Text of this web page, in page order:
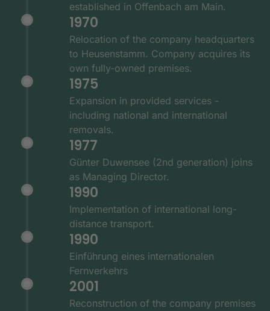
established in Offenbach am Main.
1970
Relocation of the company headquarters
to Heusenstamm. Company acquires its
own fully-owned premises.
1975
Expansion in provided services -
including national and international
removals.
1977
Günter Duwensee (2nd generation) joins
as Managing Director.
1990
Implementation of international long-
distance transport.
1990
Einführung eines internationalen
Fernverkehrs
2001
Reconstruction of the company premises